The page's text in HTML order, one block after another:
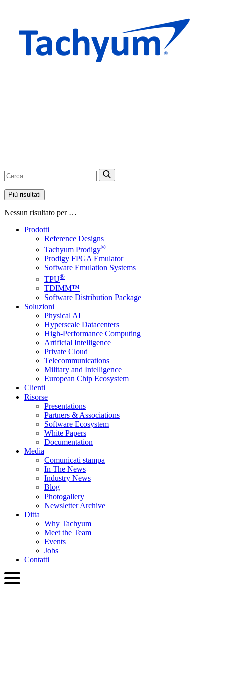
Più risultati
Nessun risultato per …
Prodotti
Reference Designs
Tachyum Prodigy®
Prodigy FPGA Emulator
Software Emulation Systems
TPU®
TDIMM™
Software Distribution Package
Soluzioni
Physical AI
Hyperscale Datacenters
High-Performance Computing
Artificial Intelligence
Private Cloud
Telecommunications
Military and Intelligence
European Chip Ecosystem
Clienti
Risorse
Presentations
Partners & Associations
Software Ecosystem
White Papers
Documentation
Media
Comunicati stampa
In The News
Industry News
Blog
Photogallery
Newsletter Archive
Ditta
Why Tachyum
Meet the Team
Events
Jobs
Contatti